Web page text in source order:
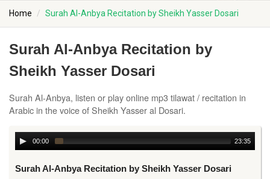
Home Surah Al-Anbya Recitation by Sheikh Yasser Dosari
Surah Al-Anbya Recitation by
Sheikh Yasser Dosari
Surah Al-Anbya, listen or play online mp3 tilawat / recitation in
Arabic in the voice of Sheikh Yasser al Dosari.
00:00 23:35
Surah Al-Anbya Recitation by Sheikh Yasser Dosari